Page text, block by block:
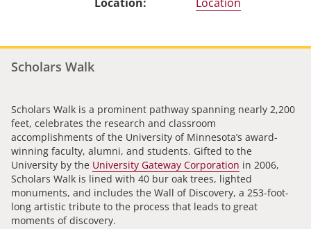
Scholars Walk
Scholars Walk is a prominent pathway spanning nearly 2,200
feet, celebrates the research and classroom
accomplishments of the University of Minnesota’s award-
winning faculty, alumni, and students. Gifted to the
University by the University Gateway Corporation in 2006,
Scholars Walk is lined with 40 bur oak trees, lighted
monuments, and includes the Wall of Discovery, a 253-foot-
long artistic tribute to the process that leads to great
moments of discovery.